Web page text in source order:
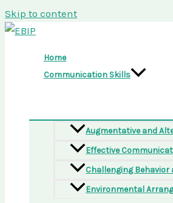
Skip to content
Home
Communication Skills
Augmentative and
Effective
Challenging
Environmental